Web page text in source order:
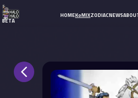
BETA
HOMEKoMIXZODIACNEWS